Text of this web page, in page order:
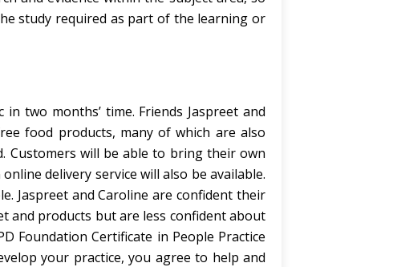
study required as part of the learning or
two months’ time. Friends Jaspreet and
food products, many of which are also
Customers will be able to bring their own
delivery service will also be available.
Jaspreet and Caroline are confident their
and products but are less confident about
Foundation Certificate in People Practice
your practice, you agree to help and